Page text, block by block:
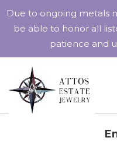
Due to ongoing metals
be able to honor all
patience and